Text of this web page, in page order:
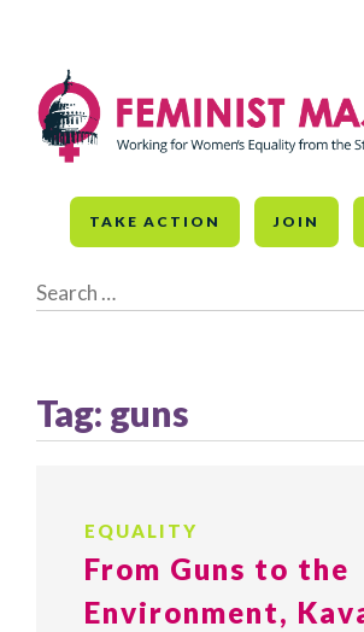
content
TAKE ACTION JOIN
for:
Tag: guns
EQUALITY
From Guns to the
Environment,